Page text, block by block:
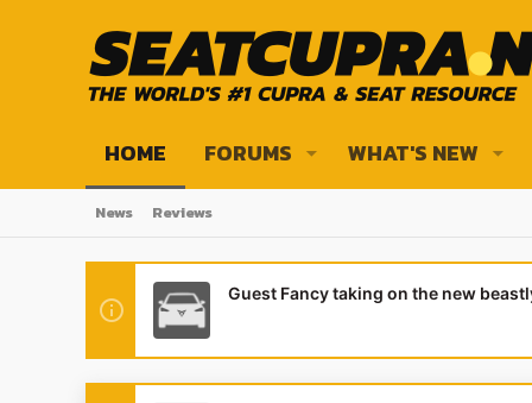
HOME FORUMS WHAT'S NEW
News Reviews
Guest Fancy taking on the new